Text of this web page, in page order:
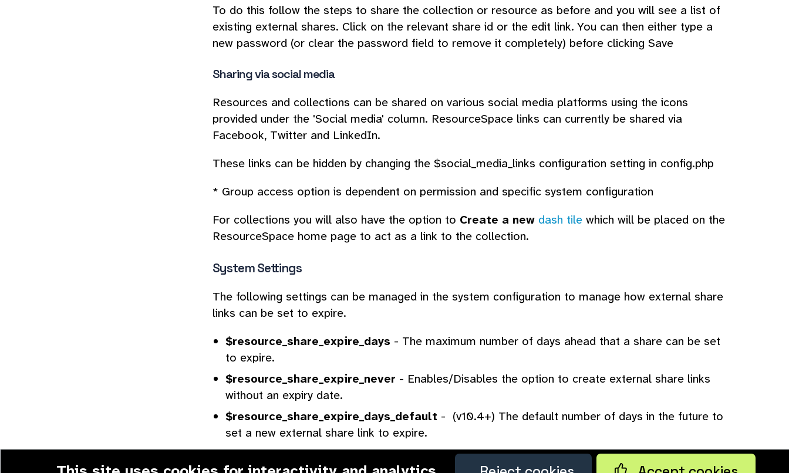
To do this follow the steps to share the collection or resource as before and you will see a list of
existing external shares. Click on the relevant share id or the edit link. You can then either type a
new password (or clear the password field to remove it completely) before clicking Save
Sharing via social media
Resources and collections can be shared on various social media platforms using the icons
provided under the 'Social media' column. ResourceSpace links can currently be shared via
Facebook, Twitter and LinkedIn.
These links can be hidden by changing the $social_media_links configuration setting in config.php
* Group access option is dependent on permission and specific system configuration
For collections you will also have the option to Create a new dash tile which will be placed on the
ResourceSpace home page to act as a link to the collection.
System Settings
The following settings can be managed in the system configuration to manage how external share
links can be set to expire.
$resource_share_expire_days - The maximum number of days ahead that a share can be set
to expire.
$resource_share_expire_never - Enables/Disables the option to create external share links
without an expiry date.
$resource_share_expire_days_default - (v10.4+) The default number of days in the future to
set a new external share link to expire.